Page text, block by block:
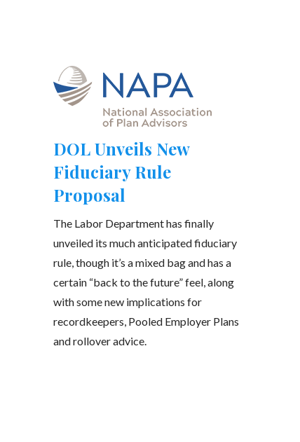
DOL Unveils New
Fiduciary Rule
Proposal
The Labor Department has finally
unveiled its much anticipated fiduciary
rule, though it’s a mixed bag and has a
certain “back to the future” feel, along
with some new implications for
recordkeepers, Pooled Employer Plans
and rollover advice.